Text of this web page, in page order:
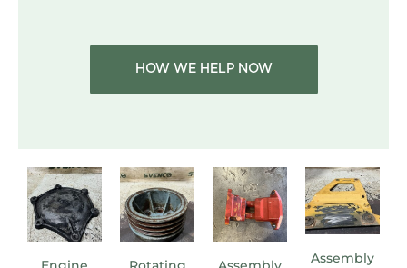
HOW WE HELP NOW
Engine
Rotating
Assembly
Assembly